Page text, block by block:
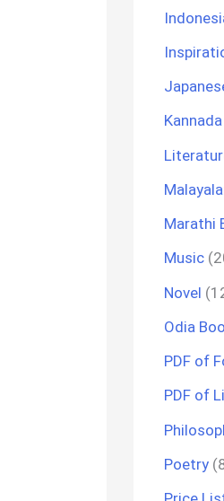
Marathi
Music
Novel
Odia
PDF of
PDF of
Poetry